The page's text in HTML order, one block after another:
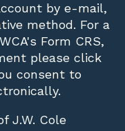
by e-mail,
method. For a
Form CRS,
please click
consent to
J.W. Cole